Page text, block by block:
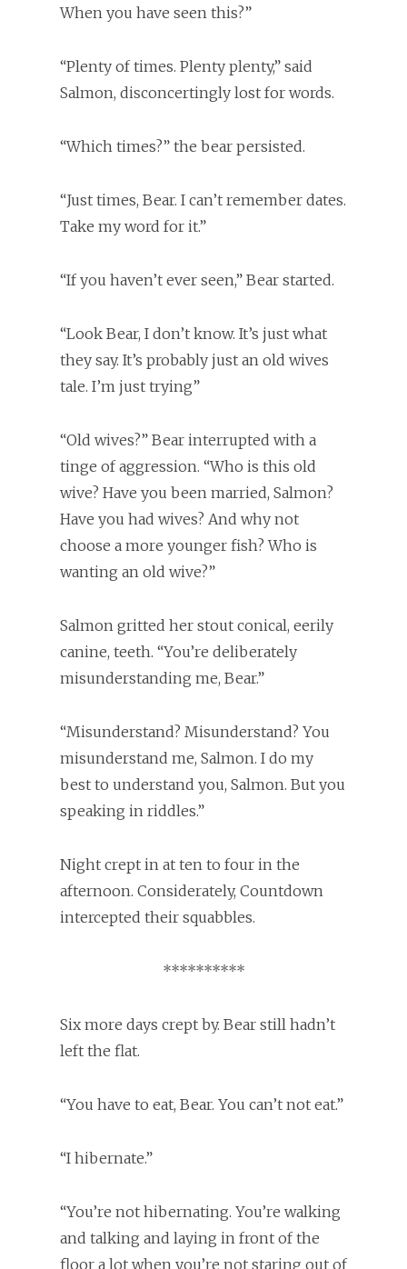
When you have seen this?”
“Plenty of times. Plenty plenty,” said
Salmon, disconcertingly lost for words.
“Which times?” the bear persisted.
“Just times, Bear. I can’t remember dates.
Take my word for it.”
“If you haven’t ever seen,” Bear started.
“Look Bear, I don’t know. It’s just what
they say. It’s probably just an old wives
tale. I’m just trying”
“Old wives?” Bear interrupted with a
tinge of aggression. “Who is this old
wive? Have you been married, Salmon?
Have you had wives? And why not
choose a more younger fish? Who is
wanting an old wive?”
Salmon gritted her stout conical, eerily
canine, teeth. “You’re deliberately
misunderstanding me, Bear.”
“Misunderstand? Misunderstand? You
misunderstand me, Salmon. I do my
best to understand you, Salmon. But you
speaking in riddles.”
Night crept in at ten to four in the
afternoon. Considerately, Countdown
intercepted their squabbles.
**********
Six more days crept by. Bear still hadn’t
left the flat.
“You have to eat, Bear. You can’t not eat.”
“I hibernate.”
“You’re not hibernating. You’re walking
and talking and laying in front of the
floor a lot when you’re not staring out of